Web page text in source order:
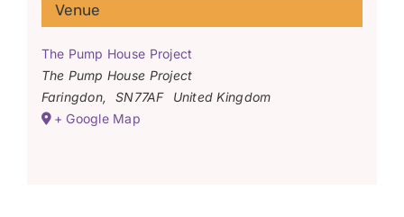
Venue
The Pump House Project
The Pump House Project
Faringdon, SN77AF
United Kingdom
+ Google Map